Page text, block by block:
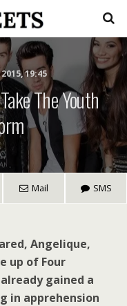
19:45
The Youth
Mail SMS
Angelique,
up of Four
gained a
in apprehension